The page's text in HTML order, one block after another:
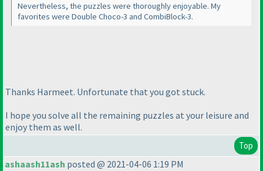
Nevertheless, the puzzles were thoroughly enjoyable. My
favorites were Double Choco-3 and CombiBlock-3.
Thanks Harmeet. Unfortunate that you got stuck.
I hope you solve all the remaining puzzles at your leisure and
enjoy them as well.
Top
ashaash11ash posted @ 2021-04-06 1:19 PM